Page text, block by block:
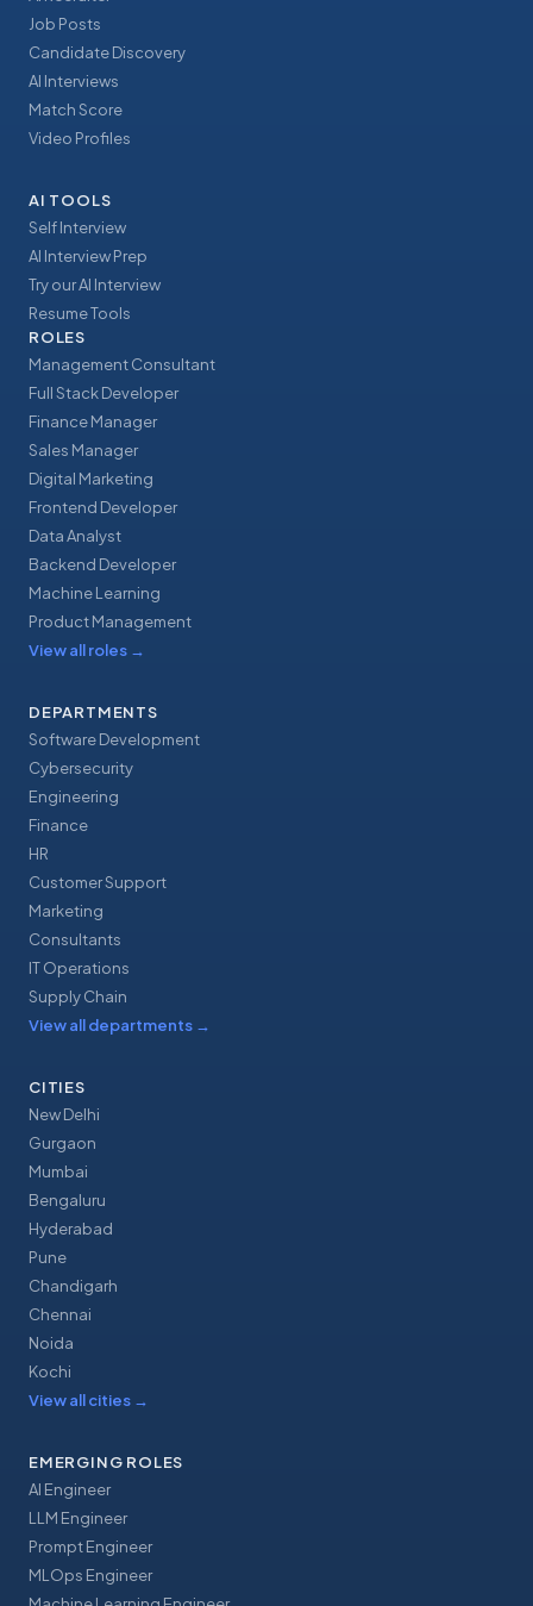
Job Posts
Candidate Discovery
AI Interviews
Match Score
Video Profiles
AI TOOLS
Self Interview
AI Interview Prep
Try our AI Interview
Resume Tools
ROLES
Management Consultant
Full Stack Developer
Finance Manager
Sales Manager
Digital Marketing
Frontend Developer
Data Analyst
Backend Developer
Machine Learning
Product Management
View all roles →
DEPARTMENTS
Software Development
Cybersecurity
Engineering
Finance
HR
Customer Support
Marketing
Consultants
IT Operations
Supply Chain
View all departments →
CITIES
New Delhi
Gurgaon
Mumbai
Bengaluru
Hyderabad
Pune
Chandigarh
Chennai
Noida
Kochi
View all cities →
EMERGING ROLES
AI Engineer
LLM Engineer
Prompt Engineer
MLOps Engineer